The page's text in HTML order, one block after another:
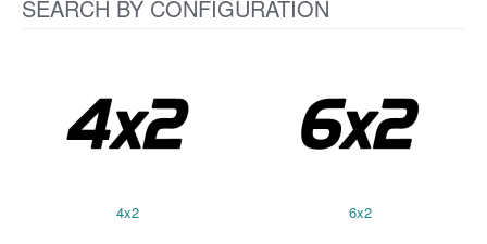
SEARCH BY CONFIGURATION
4x2 6x2